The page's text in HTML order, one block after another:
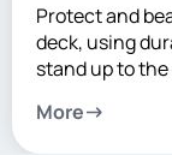
Protect and
deck, using
stand up to
More